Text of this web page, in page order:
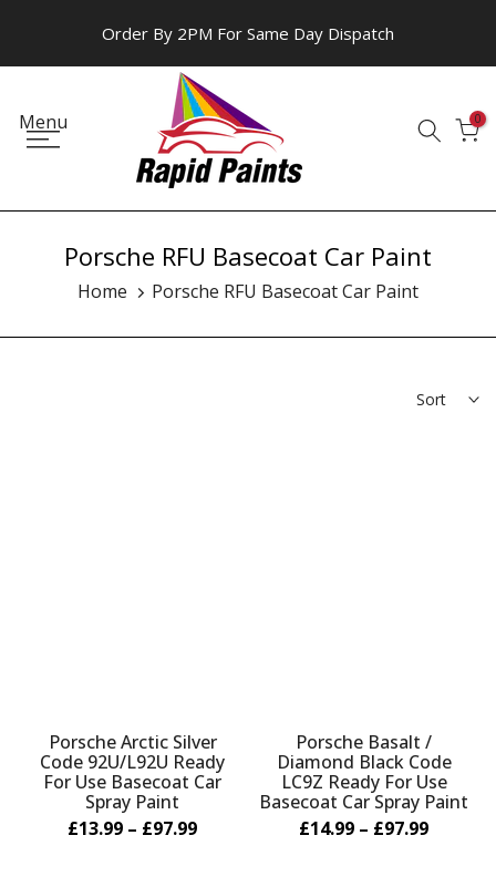
Order By 2PM For Same Day Dispatch
Menu 0
Porsche RFU Basecoat Car Paint
Home Porsche RFU Basecoat Car Paint
Sort
Porsche Arctic Silver
Code 92U/L92U Ready
For Use Basecoat Car
Spray Paint
£13.99 – £97.99
Porsche Basalt /
Diamond Black Code
LC9Z Ready For Use
Basecoat Car Spray Paint
£14.99 – £97.99